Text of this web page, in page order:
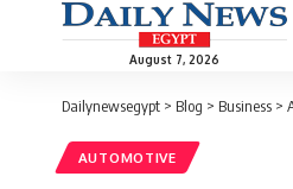
August 7, 2026
Dailynewsegypt > Blog > Business >
AUTOMOTIVE